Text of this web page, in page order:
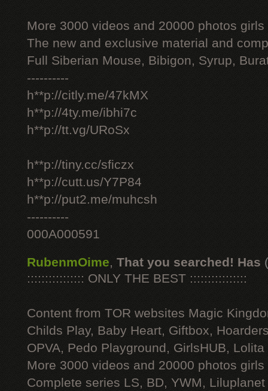
More 3000 videos and 20000 photos
The new and exclusive material and
Full Siberian Mouse, Bibigon, Syrup,
----------
h**p://citly.me/47kMX
h**p://4ty.me/ibhi7c
h**p://tt.vg/URoSx
h**p://tiny.cc/sficzx
h**p://cutt.us/Y7P84
h**p://put2.me/muhcsh
----------
000A000591
RubenmOime, That you searched! Has
:::::::::::::::: ONLY THE BEST ::::::::::::::::
Content from TOR websites Magic
Childs Play, Baby Heart, Giftbox,
OPVA, Pedo Playground, GirlsHUB, Lolita
More 3000 videos and 20000 photos
Complete series LS, BD, YWM, Liluplanet